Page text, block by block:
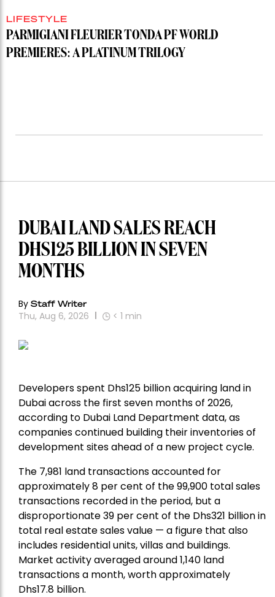
LIFESTYLE
PARMIGIANI FLEURIER TONDA PF WORLD
PREMIERES: A PLATINUM TRILOGY
DUBAI LAND SALES REACH
DHS125 BILLION IN SEVEN
MONTHS
By Staff Writer
Thu, Aug 6, 2026 < 1 min
Developers spent Dhs125 billion acquiring land in
Dubai across the first seven months of 2026,
according to Dubai Land Department data, as
companies continued building their inventories of
development sites ahead of a new project cycle.
The 7,981 land transactions accounted for
approximately 8 per cent of the 99,900 total sales
transactions recorded in the period, but a
disproportionate 39 per cent of the Dhs321 billion in
total real estate sales value — a figure that also
includes residential units, villas and buildings.
Market activity averaged around 1,140 land
transactions a month, worth approximately
Dhs17.8 billion.